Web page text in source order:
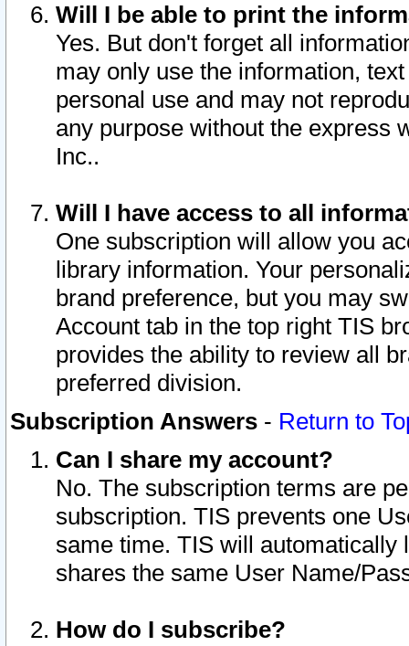
Will I be able to print the
Yes. But don't forget all
may only use the information,
personal use and may not
any purpose without the express
Inc..
Will I have access to all
One subscription will allow you
library information. Your
brand preference, but you may
Account tab in the top right TIS
provides the ability to review all
preferred division.
Subscription Answers - Return to
Can I share my account?
No. The subscription terms are
subscription. TIS prevents one
same time. TIS will automatically
shares the same User Name/
How do I subscribe?